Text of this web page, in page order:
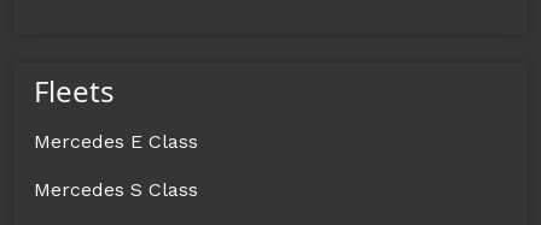
Fleets
Mercedes E Class
Mercedes S Class